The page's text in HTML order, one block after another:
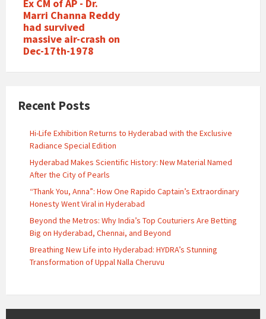
Ex CM of AP - Dr.
Marri Channa Reddy
had survived
massive air-crash on
Dec-17th-1978
Recent Posts
Hi-Life Exhibition Returns to Hyderabad with the Exclusive
Radiance Special Edition
Hyderabad Makes Scientific History: New Material Named
After the City of Pearls
“Thank You, Anna”: How One Rapido Captain’s Extraordinary
Honesty Went Viral in Hyderabad
Beyond the Metros: Why India’s Top Couturiers Are Betting
Big on Hyderabad, Chennai, and Beyond
Breathing New Life into Hyderabad: HYDRA’s Stunning
Transformation of Uppal Nalla Cheruvu